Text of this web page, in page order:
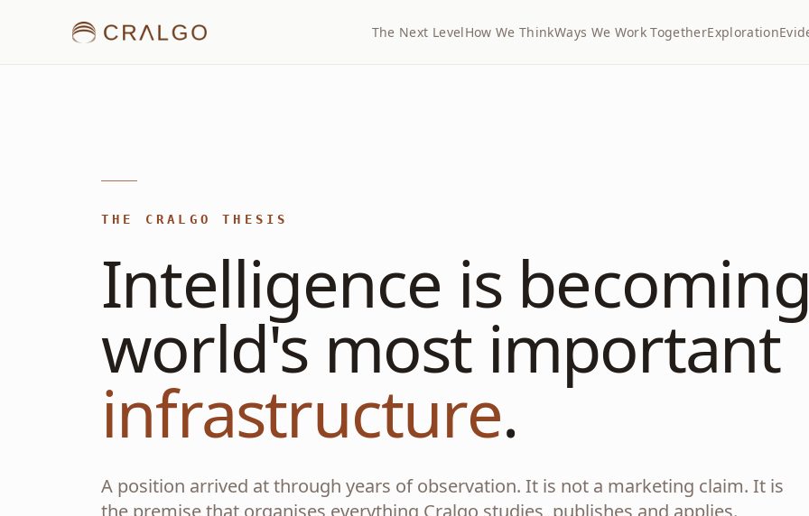
The Next LevelHow We ThinkWays We Work TogetherExploration
THE CRALGO THESIS
Intelligence is
world's most important
infrastructure.
A position arrived at through years of observation. It is not a marketing claim. It is
the premise that organises everything Cralgo studies, publishes and applies.